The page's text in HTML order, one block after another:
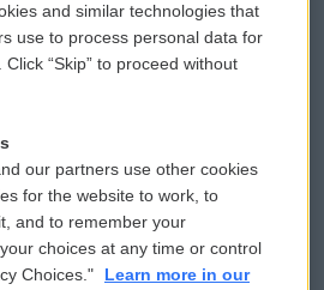
Submit a PSA
Vehicle Donation
Public File Assistance
FCC Public Files
and similar technologies that
use to process personal data for
“Skip” to proceed without
our partners use other cookies
for the website to work, to
and to remember your
choices at any time or control
Choices."
Learn more in our